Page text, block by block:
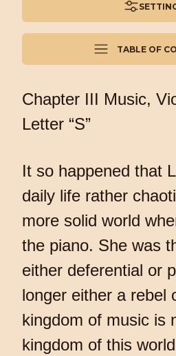
TABLE OF
Chapter III Music,
Letter “S”
It so happened that
daily life rather
more solid world
the piano. She was
either deferential or
longer either a rebel
kingdom of music is
kingdom of this